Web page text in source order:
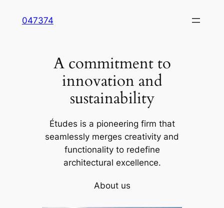
047374
A commitment to
innovation and
sustainability
Études is a pioneering firm that
seamlessly merges creativity and
functionality to redefine
architectural excellence.
About us